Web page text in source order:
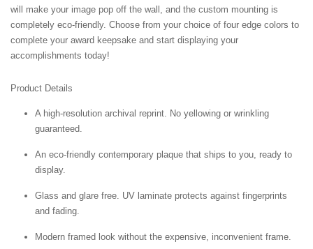
will make your image pop off the wall, and the custom mounting is
completely eco-friendly. Choose from your choice of four edge colors to
complete your award keepsake and start displaying your
accomplishments today!
Product Details
A high-resolution archival reprint. No yellowing or wrinkling
guaranteed.
An eco-friendly contemporary plaque that ships to you, ready to
display.
Glass and glare free. UV laminate protects against fingerprints
and fading.
Modern framed look without the expensive, inconvenient frame.